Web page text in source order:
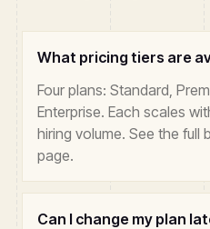
What pricing tiers are
Four plans: Standard,
Enterprise. Each scales
hiring volume. See the full
page.
Can I change my plan